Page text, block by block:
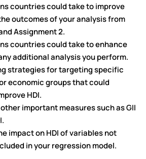
countries could take to improve
outcomes of your analysis from
Assignment 2.
countries could take to enhance
additional analysis you perform.
strategies for targeting specific
economic groups that could
HDI.
important measures such as GII
impact on HDI of variables not
in your regression model.